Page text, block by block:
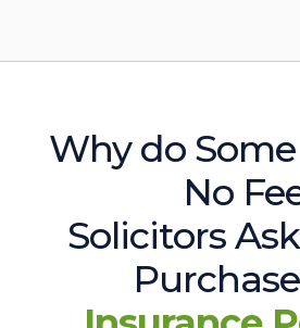
Why do
No
Solicitors